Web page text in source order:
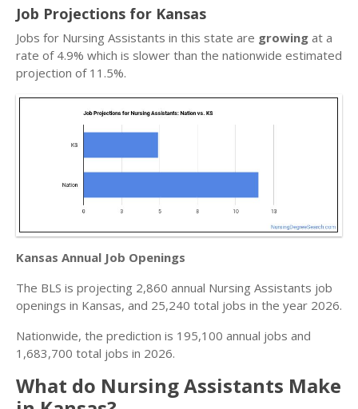
Job Projections for Kansas
Jobs for Nursing Assistants in this state are growing at a
rate of 4.9% which is slower than the nationwide estimated
projection of 11.5%.
Kansas Annual Job Openings
The BLS is projecting 2,860 annual Nursing Assistants job
openings in Kansas, and 25,240 total jobs in the year 2026.
Nationwide, the prediction is 195,100 annual jobs and
1,683,700 total jobs in 2026.
What do Nursing Assistants Make